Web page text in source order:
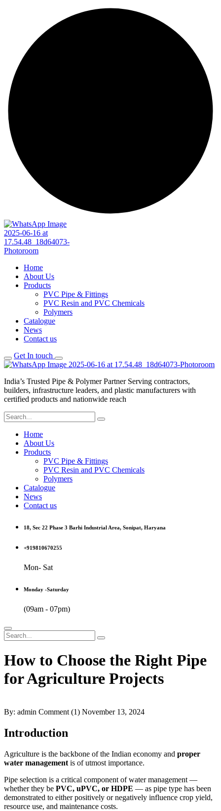
Home
About Us
Products
PVC Pipe & Fittings
PVC Resin and PVC Chemicals
Polymers
Catalogue
News
Contact us
Get In touch
India’s Trusted Pipe & Polymer Partner Serving contractors,
builders, infrastructure leaders, and plastic manufacturers with
certified products and nationwide reach
Home
About Us
Products
PVC Pipe & Fittings
PVC Resin and PVC Chemicals
Polymers
Catalogue
News
Contact us
18, Sec 22 Phase 3 Barhi Industrial Area, Sonipat, Haryana
+919810670255
Mon- Sat
Monday -Saturday
(09am - 07pm)
How to Choose the Right Pipe
for Agriculture Projects
By: admin Comment (1) November 13, 2024
Introduction
Agriculture is the backbone of the Indian economy and proper
water management is of utmost importance.
Pipe selection is a critical component of water management —
whether they be PVC, uPVC, or HDPE — as pipe type has been
demonstrated to either positively or negatively influence crop yield,
resource use, and maintenance costs.